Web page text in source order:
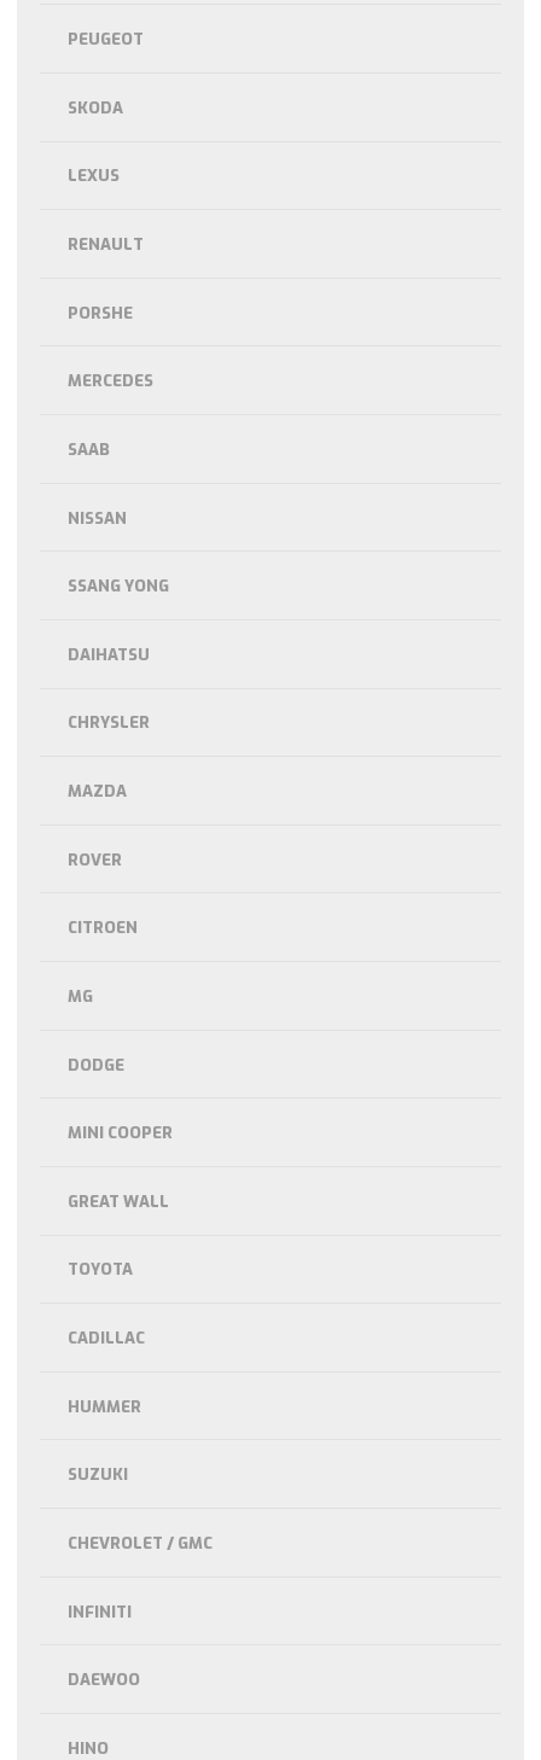
PEUGEOT
SKODA
LEXUS
RENAULT
PORSHE
MERCEDES
SAAB
NISSAN
SSANG YONG
DAIHATSU
CHRYSLER
MAZDA
ROVER
CITROEN
MG
DODGE
MINI COOPER
GREAT WALL
TOYOTA
CADILLAC
HUMMER
SUZUKI
CHEVROLET / GMC
INFINITI
DAEWOO
HINO